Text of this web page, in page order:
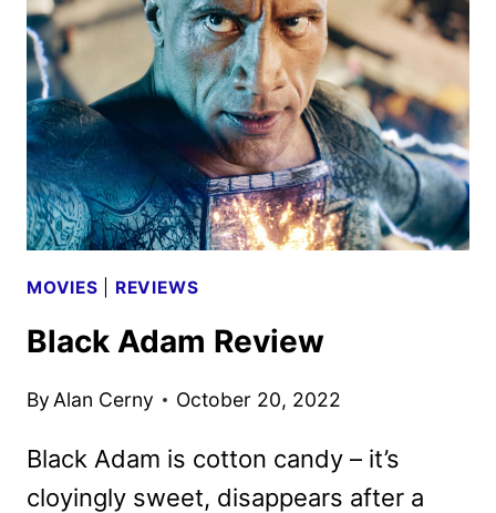
MOVIES REVIEWS
Black Adam Review
By Alan Cerny October 20, 2022
Black Adam is cotton candy – it’s
cloyingly sweet, disappears after a